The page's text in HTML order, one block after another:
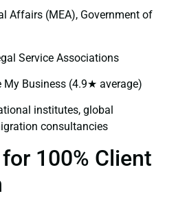
Affairs (MEA), Government of
Service Associations
My Business (4.9★ average)
institutes, global
consultancies
100% Client